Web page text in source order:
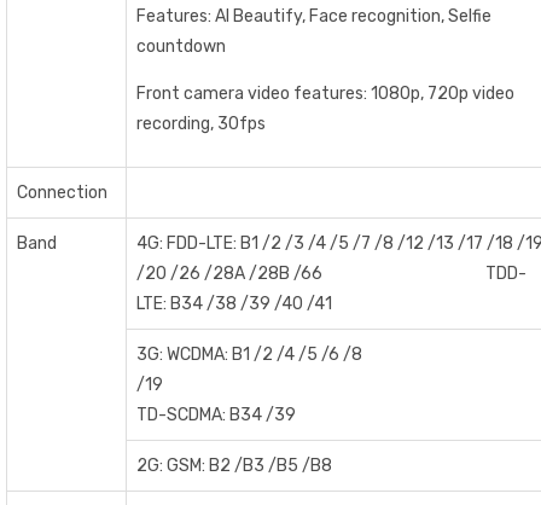
Features: AI Beautify, Face recognition, Selfie
countdown
Front camera video features: 1080p, 720p video
recording, 30fps
Connection
Band
4G: FDD-LTE: B1 /2 /3 /4 /5 /7 /8 /12 /13 /17 /18 /
/20 /26 /28A /28B /66 TDD-
LTE: B34 /38 /39 /40 /41
3G: WCDMA: B1 /2 /4 /5 /6 /8
/
TD-SCDMA: B34 /39
2G: GSM: B2 /B3 /B5 /B8